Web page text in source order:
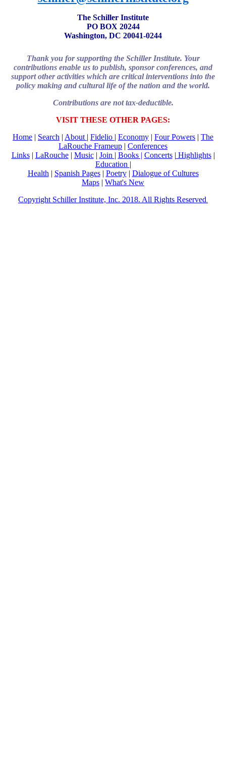
The Schiller Institute
PO BOX 20244
Washington, DC 20041-0244
Thank you for supporting the Schiller Institute. Your
contributions enable us to publish, sponsor conferences, and
support other activities which are critical interventions into the
policy making and cultural life of the nation and the world.
Contributions are not tax-deductible.
VISIT THESE OTHER PAGES:
Home | Search | About | Fidelio | Economy | Four Powers | The
LaRouche Frameup | Conferences
Links| LaRouche| Music| Join | Books | Concerts| Highlights|
Education |
Health | Spanish Pages| Poetry| Dialogue of Cultures
Maps | What's New
Copyright Schiller Institute, Inc. 2018. All Rights Reserved.